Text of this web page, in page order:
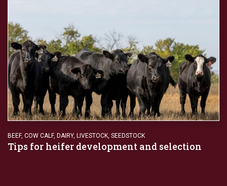
BEEF, COW CALF, DAIRY, LIVESTOCK, SEEDSTOCK
Tips for heifer development and selection